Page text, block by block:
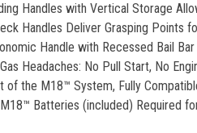
Handles with Vertical Storage
Handles Deliver Grasping Points
Handle with Recessed Bail
Headaches: No Pull Start, No
of the M18™ System, Fully
Batteries (included) Required